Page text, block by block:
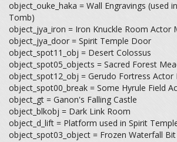
object_ouke_haka = Wall Engravings (used
Tomb)
object_jya_iron = Iron Knuckle Room Actor
object_jya_door = Spirit Temple Door
object_spot11_obj = Desert Colossus
object_spot05_objects = Sacred Forest
object_spot12_obj = Gerudo Fortress Actor
object_spot00_break = Some Hyrule Field
object_gt = Ganon's Falling Castle
object_blkobj = Dark Link Room
object_d_lift = Platform used in Spirit
object_spot03_object = Frozen Waterfall